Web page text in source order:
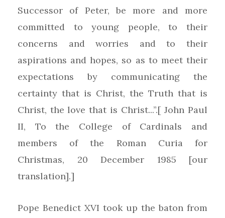
Successor of Peter, be more and more
committed to young people, to their
concerns and worries and to their
aspirations and hopes, so as to meet their
expectations by communicating the
certainty that is Christ, the Truth that is
Christ, the love that is Christ...”.[ John Paul
II, To the College of Cardinals and
members of the Roman Curia for
Christmas, 20 December 1985 [our
translation].]
Pope Benedict XVI took up the baton from